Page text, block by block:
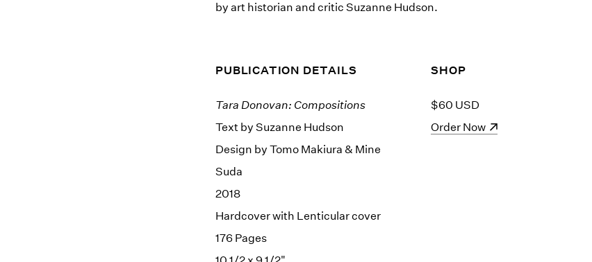
by art historian and critic Suzanne Hudson.
PUBLICATION DETAILS
Tara Donovan: Compositions
Text by Suzanne Hudson
Design by Tomo Makiura & Mine
Suda
2018
Hardcover with Lenticular cover
176 Pages
SHOP
$60 USD
(opens in a new window)
Order Now